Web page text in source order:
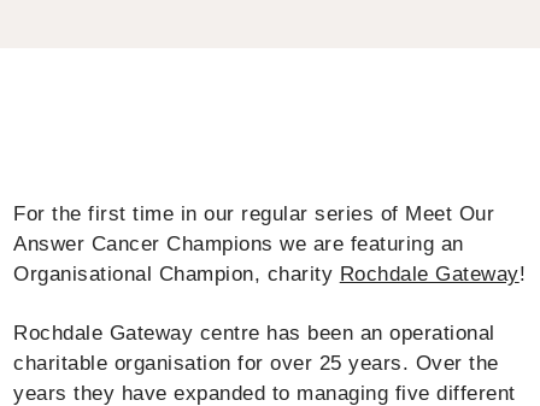
For the first time in our regular series of Meet Our
Answer Cancer Champions we are featuring an
Organisational Champion, charity Rochdale Gateway!
Rochdale Gateway centre has been an operational
charitable organisation for over 25 years. Over the
years they have expanded to managing five different